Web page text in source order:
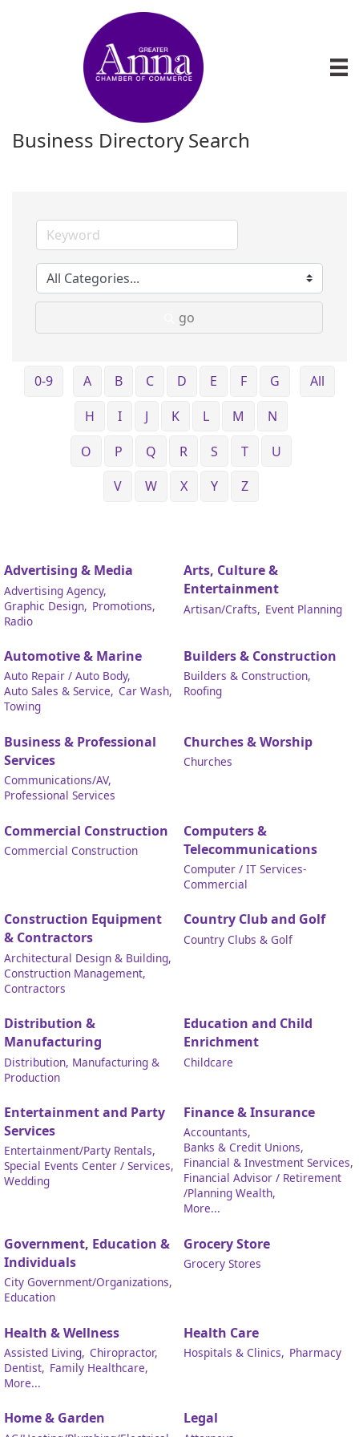
Business Directory Search
go
0-9 A B C D E F
G
H
I J K L M
N
O
P Q R S T
U
V
W X Y Z
All
Advertising & Media
Advertising Agency,
Graphic Design, Promotions,
Radio
Arts, Culture &
Entertainment
Artisan/Crafts, Event Planning
Automotive & Marine
Auto Repair / Auto Body,
Auto Sales & Service, Car Wash,
Towing
Builders & Construction
Builders & Construction,
Roofing
Business & Professional
Services
Communications/AV,
Professional Services
Churches & Worship
Churches
Commercial Construction
Commercial Construction
Computers &
Telecommunications
Computer / IT Services-
Commercial
Construction Equipment
& Contractors
Architectural Design & Building,
Construction Management,
Contractors
Country Club and Golf
Country Clubs & Golf
Distribution &
Manufacturing
Distribution, Manufacturing &
Production
Education and Child
Enrichment
Childcare
Entertainment and Party
Services
Entertainment/Party Rentals,
Special Events Center / Services,
Wedding
Finance & Insurance
Accountants,
Banks & Credit Unions,
Financial & Investment Services,
Financial Advisor / Retirement
/Planning Wealth,
More...
Government, Education &
Individuals
City Government/Organizations,
Education
Grocery Store
Grocery Stores
Health & Wellness
Assisted Living, Chiropractor,
Dentist, Family Healthcare,
More...
Health Care
Hospitals & Clinics, Pharmacy
Home & Garden Legal